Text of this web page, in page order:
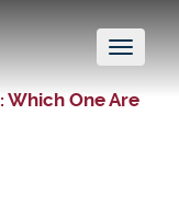
Toggle
Which One Are